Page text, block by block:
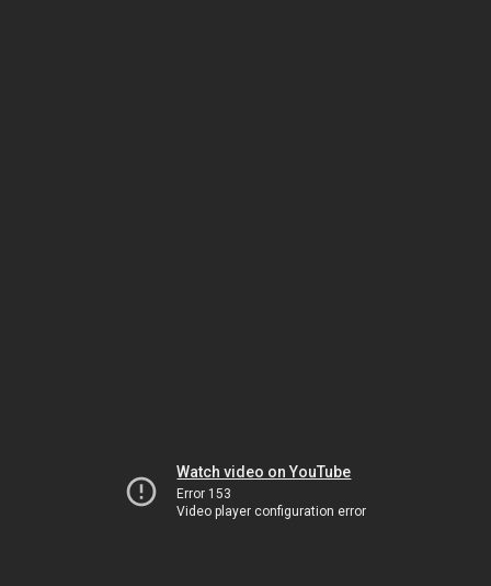
Watch video on YouTube
Error 153
Video player configuration error